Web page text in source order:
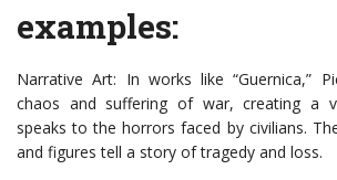
examples:
Narrative Art: In works like “Guernica,”
chaos and suffering of war, creating a
speaks to the horrors faced by civilians.
and figures tell a story of tragedy and loss.